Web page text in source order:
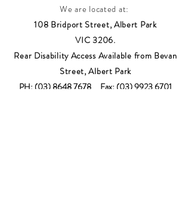
We are located at:
108 Bridport Street, Albert Park
VIC 3206.
Rear Disability Access Available from Bevan
Street, Albert Park
PH: (03) 8648 7678 Fax: (03) 9923 6701